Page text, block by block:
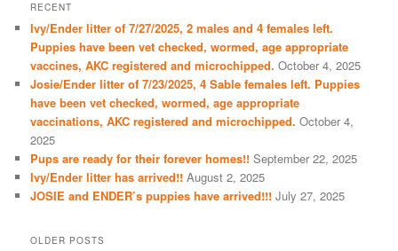
RECENT
Ivy/Ender litter of 7/27/2025, 2 males and 4 females left.
Puppies have been vet checked, wormed, age appropriate
vaccines, AKC registered and microchipped. October 4, 2025
Josie/Ender litter of 7/23/2025, 4 Sable females left. Puppies
have been vet checked, wormed, age appropriate
vaccinations, AKC registered and microchipped. October 4,
2025
Pups are ready for their forever homes!! September 22, 2025
Ivy/Ender litter has arrived!! August 2, 2025
JOSIE and ENDER’s puppies have arrived!!! July 27, 2025
OLDER POSTS